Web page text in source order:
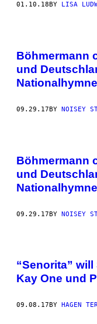
01.10.18 BY LISA
Böhmermann
und
Nationalhymne
09.29.17BY NOISEY
Böhmermann
und
Nationalhymne
09.29.17BY NOISEY
“Senorita”
Kay One und
09.08.17 BY HAGEN